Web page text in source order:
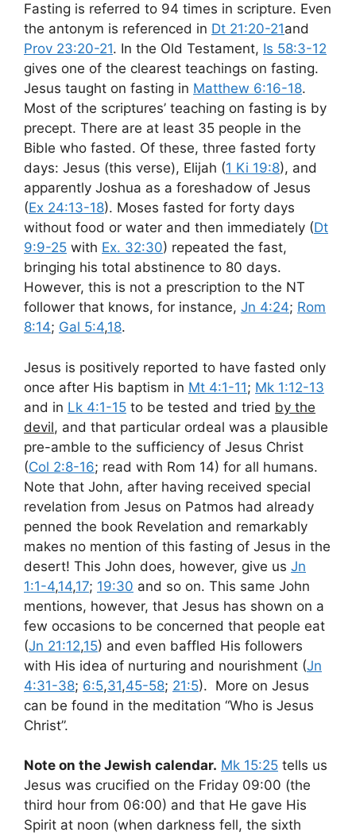
Fasting is referred to 94 times in scripture. Even
the antonym is referenced in Dt 21:20-21and
Prov 23:20-21. In the Old Testament, Is 58:3-12
gives one of the clearest teachings on fasting.
Jesus taught on fasting in Matthew 6:16-18.
Most of the scriptures’ teaching on fasting is by
precept. There are at least 35 people in the
Bible who fasted. Of these, three fasted forty
days: Jesus (this verse), Elijah (1 Ki 19:8), and
apparently Joshua as a foreshadow of Jesus
(Ex 24:13-18). Moses fasted for forty days
without food or water and then immediately (Dt
9:9-25 with Ex. 32:30) repeated the fast,
bringing his total abstinence to 80 days.
However, this is not a prescription to the NT
follower that knows, for instance, Jn 4:24; Rom
8:14; Gal 5:4,18.
Jesus is positively reported to have fasted only
once after His baptism in Mt 4:1-11; Mk 1:12-13
and in Lk 4:1-15 to be tested and tried by the
devil, and that particular ordeal was a plausible
pre-amble to the sufficiency of Jesus Christ
(Col 2:8-16; read with Rom 14) for all humans.
Note that John, after having received special
revelation from Jesus on Patmos had already
penned the book Revelation and remarkably
makes no mention of this fasting of Jesus in the
desert! This John does, however, give us Jn
1:1-4,14,17; 19:30 and so on. This same John
mentions, however, that Jesus has shown on a
few occasions to be concerned that people eat
(Jn 21:12,15) and even baffled His followers
with His idea of nurturing and nourishment (Jn
4:31-38; 6:5,31,45-58; 21:5). More on Jesus
can be found in the meditation “Who is Jesus
Christ”.
Note on the Jewish calendar. Mk 15:25 tells us
Jesus was crucified on the Friday 09:00 (the
third hour from 06:00) and that He gave His
Spirit at noon (when darkness fell, the sixth